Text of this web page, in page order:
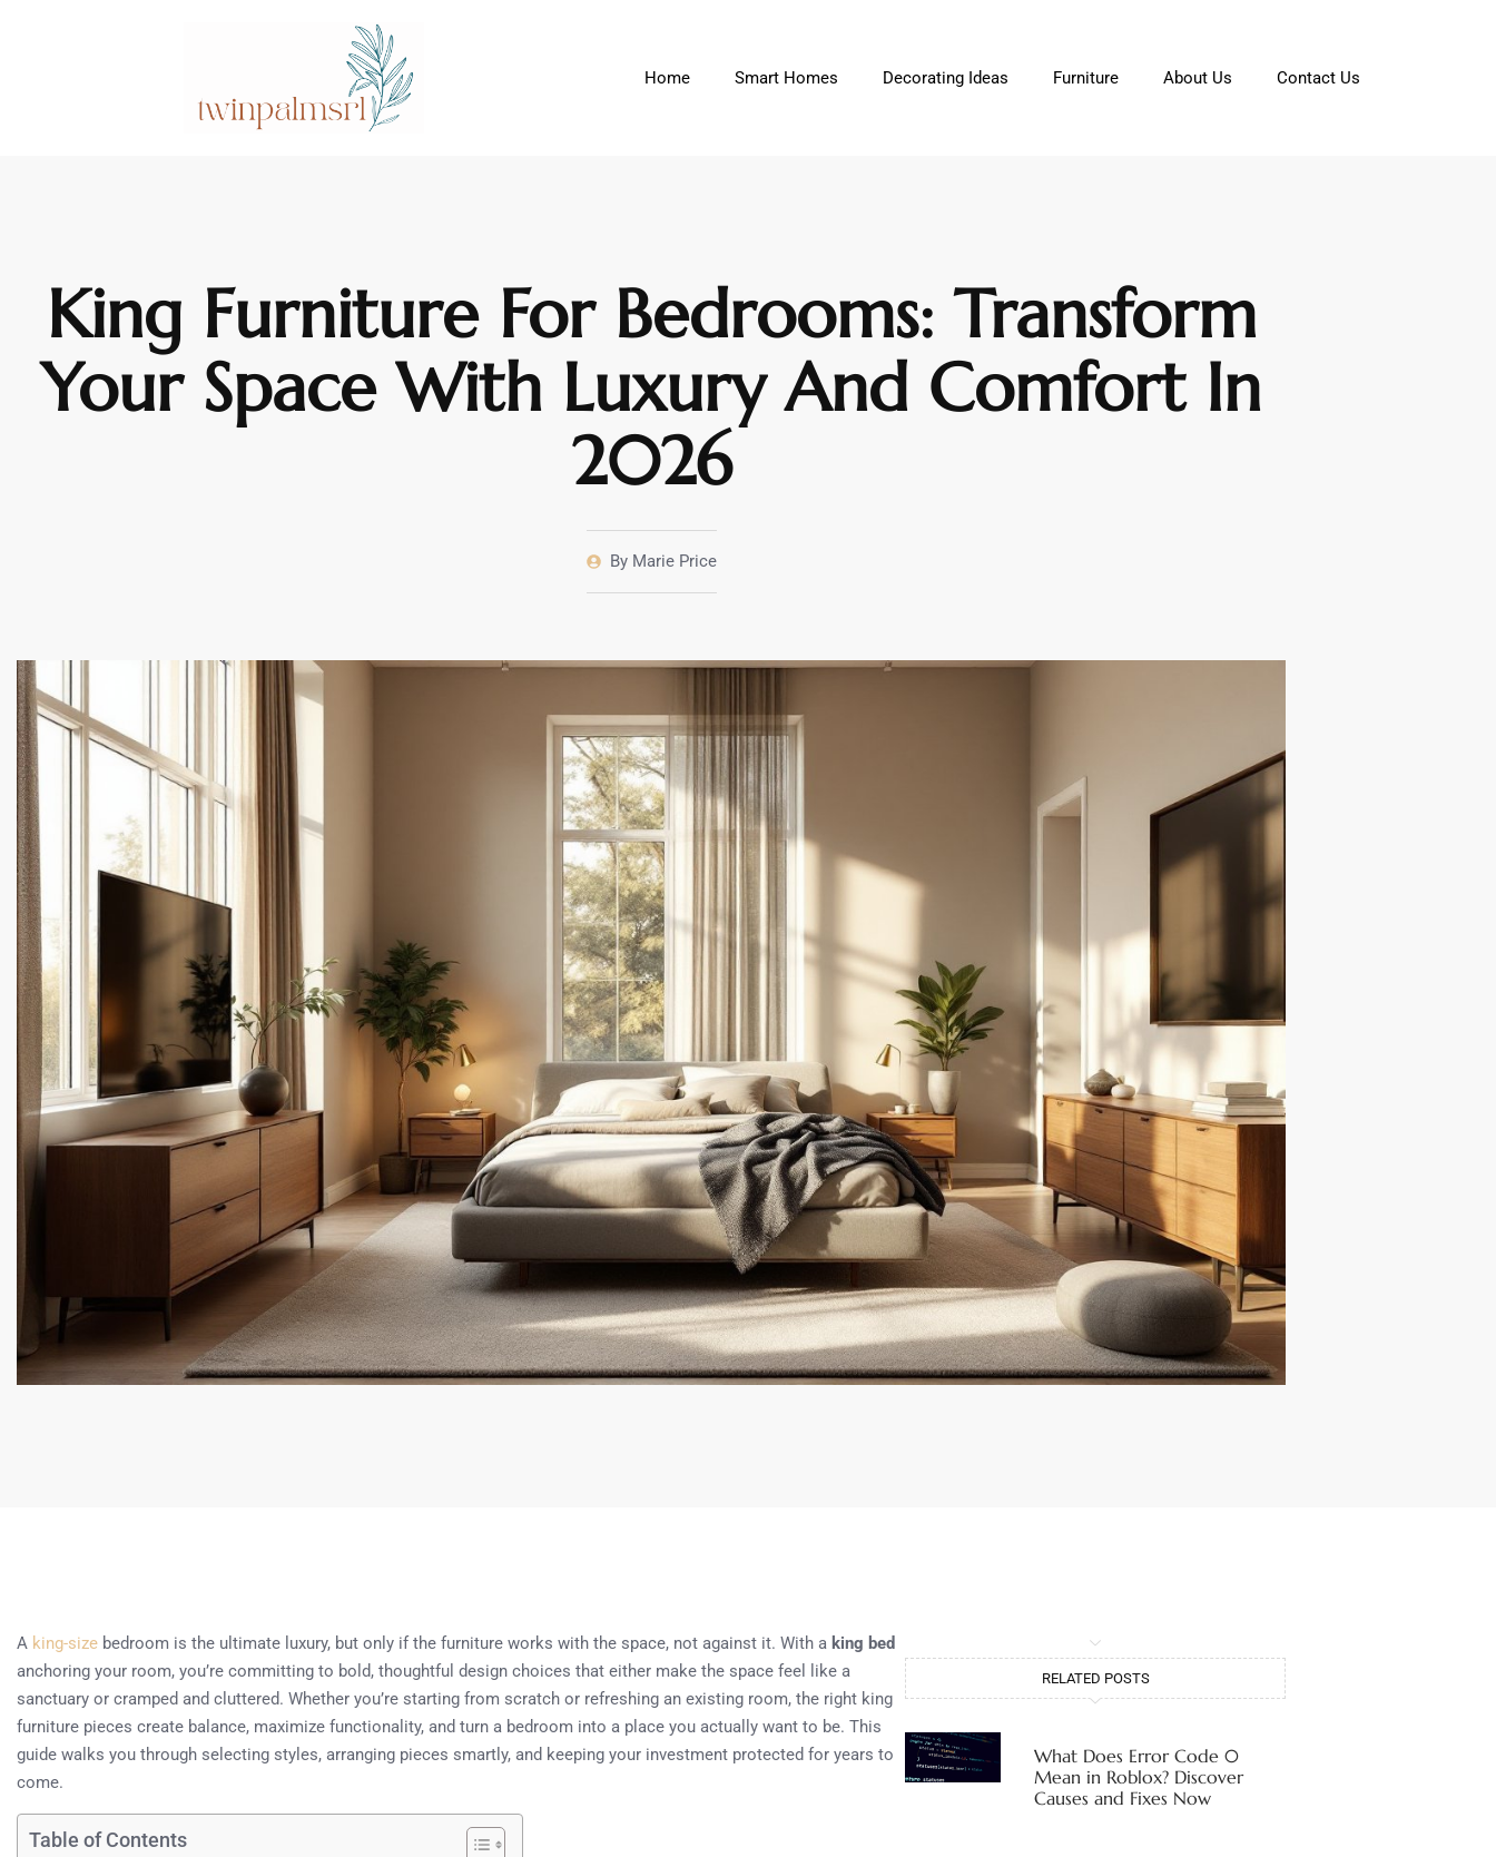
Home Smart Homes Decorating Ideas Furniture About Us Contact Us
King Furniture For Bedrooms: Transform
Your Space With Luxury And Comfort In
2026
ByMarie Price
A king-size bedroom is the ultimate luxury, but only if the furniture works with the space, not against it. With a king bed
anchoring your room, you’re committing to bold, thoughtful design choices that either make the space feel like a
sanctuary or cramped and cluttered. Whether you’re starting from scratch or refreshing an existing room, the right king
furniture pieces create balance, maximize functionality, and turn a bedroom into a place you actually want to be. This
guide walks you through selecting styles, arranging pieces smartly, and keeping your investment protected for years to
come.
Table of Contents
RELATED POSTS
What Does Error Code 0
Mean in Roblox? Discover
Causes and Fixes Now